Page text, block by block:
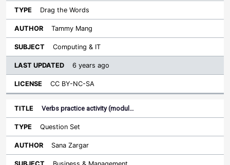
Drag the Words
Tammy Mang
Computing & IT
6 years ago
CC BY-NC-SA
Verbs practice activity (modul…
Question Set
Sana Zargar